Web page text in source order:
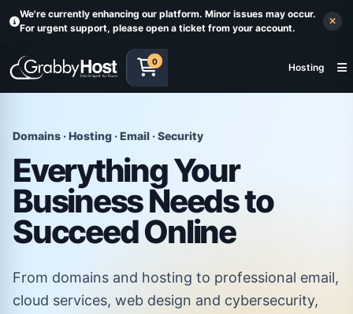
We're currently enhancing our platform. Minor issues may occur.
For urgent support, please open a ticket from your account.
Hosting
0
Domains · Hosting · Email · Security
Everything Your
Business Needs to
Succeed Online
From domains and hosting to professional email,
cloud services, web design and cybersecurity,